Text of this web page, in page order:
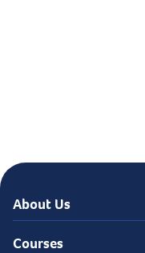
About Us
Courses